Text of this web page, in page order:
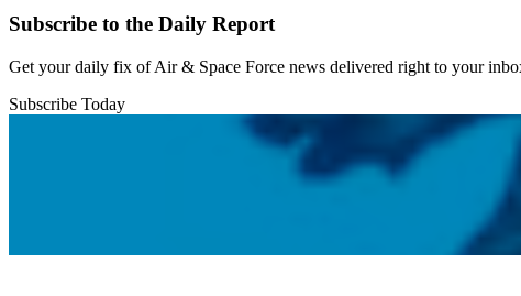
Subscribe to the Daily Report
Get your daily fix of Air & Space Force news delivered right to your
Subscribe Today